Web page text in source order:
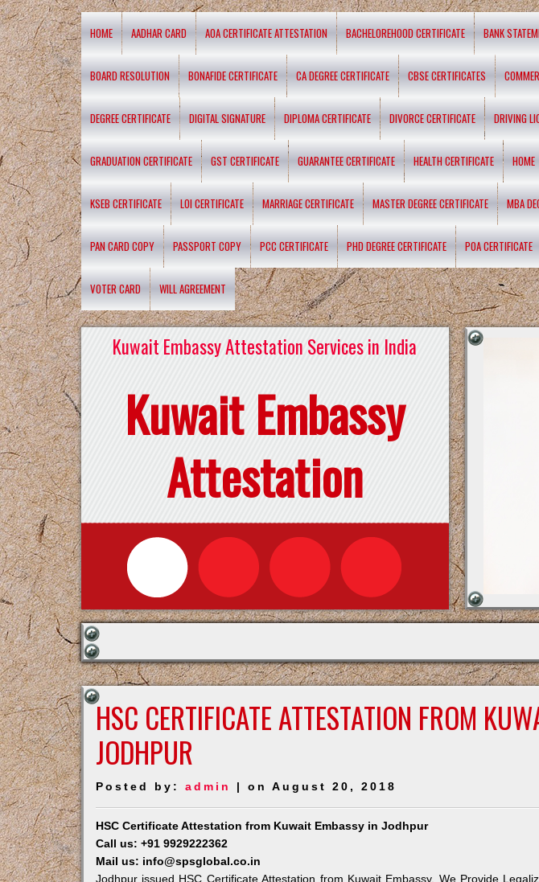
HOME AADHAR CARD AOA CERTIFICATE ATTESTATION BACHELOREHOOD CERTIFICATE BANK
BOARD RESOLUTION BONAFIDE CERTIFICATE CA DEGREE CERTIFICATE CBSE CERTIFICATES
DEGREE CERTIFICATE DIGITAL SIGNATURE DIPLOMA CERTIFICATE DIVORCE CERTIFICATE DRIVING
GRADUATION CERTIFICATE GST CERTIFICATE GUARANTEE CERTIFICATE HEALTH CERTIFICATE HOME
KSEB CERTIFICATE LOI CERTIFICATE MARRIAGE CERTIFICATE MASTER DEGREE CERTIFICATE MBA
PAN CARD COPY PASSPORT COPY PCC CERTIFICATE PHD DEGREE CERTIFICATE POA CERTIFICATE
VOTER CARD WILL AGREEMENT
Kuwait Embassy Attestation Services in India
Kuwait Embassy
Attestation
HSC CERTIFICATE ATTESTATION FROM
JODHPUR
Posted by: admin | on August 20, 2018
HSC Certificate Attestation from Kuwait Embassy in Jodhpur
Call us: +91 9929222362
Mail us: info@spsglobal.co.in
Jodhpur issued HSC Certificate Attestation from Kuwait Embassy. We Provide